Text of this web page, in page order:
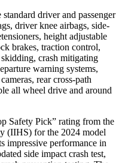
driver and passenger
driver knee airbags, side-
height adjustable
brakes, traction control,
crash mitigating
warning systems,
rear cross-path
all wheel drive and around
Safety Pick” rating from the
(IIHS) for the 2024 model
impressive performance in
side impact crash test,